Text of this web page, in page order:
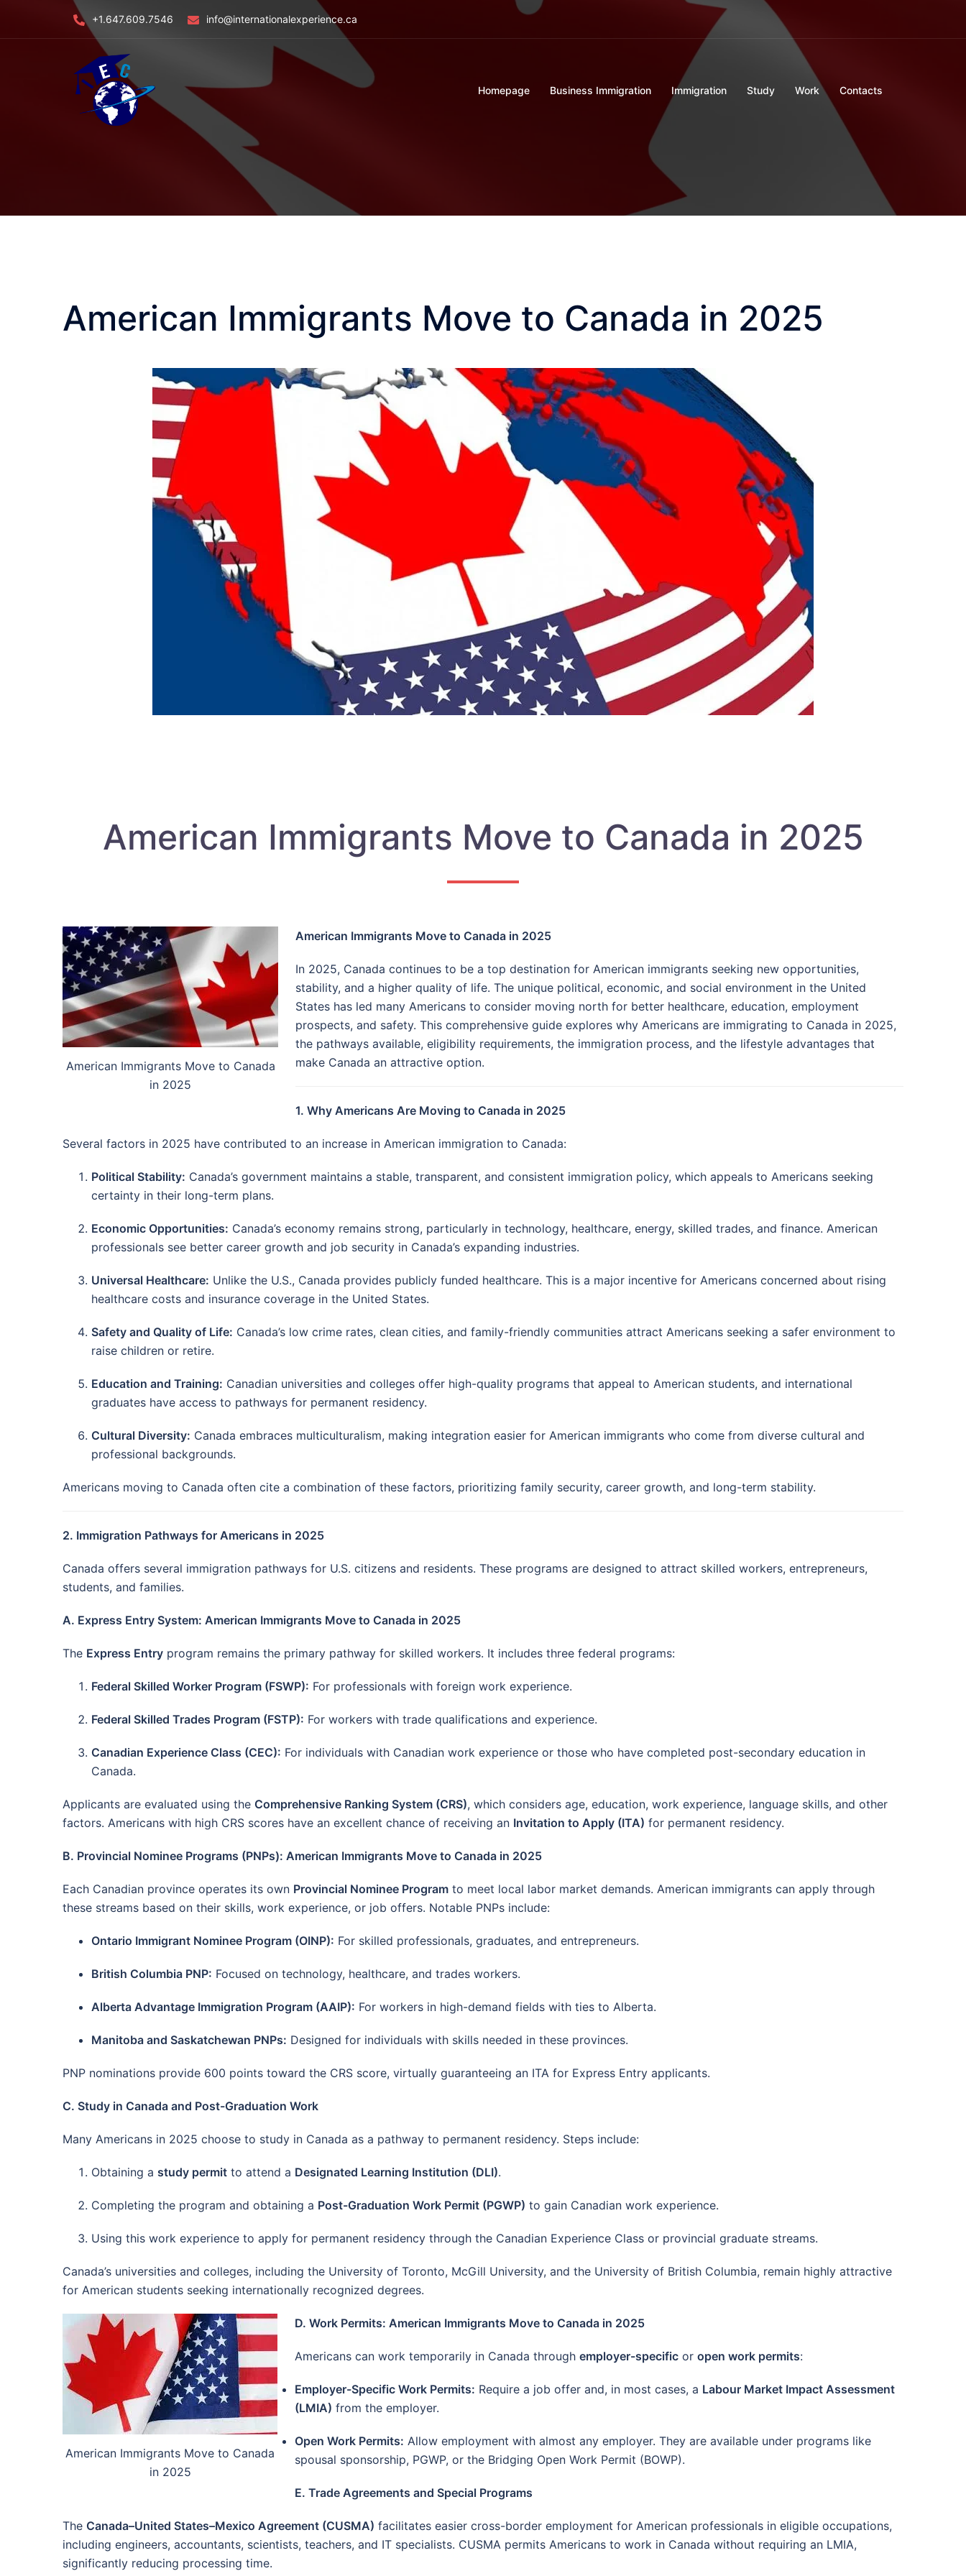
+1.647.609.7546 info@internationalexperience.ca
Homepage Business Immigration Immigration Study Work Contacts
American Immigrants Move to Canada in 2025
American Immigrants Move to Canada in 2025
American Immigrants Move to Canada
in 2025
American Immigrants Move to Canada in 2025
In 2025, Canada continues to be a top destination for American immigrants seeking new opportunities,
stability, and a higher quality of life. The unique political, economic, and social environment in the United
States has led many Americans to consider moving north for better healthcare, education, employment
prospects, and safety. This comprehensive guide explores why Americans are immigrating to Canada in 2025,
the pathways available, eligibility requirements, the immigration process, and the lifestyle advantages that
make Canada an attractive option.
1. Why Americans Are Moving to Canada in 2025
Several factors in 2025 have contributed to an increase in American immigration to Canada:
Political Stability: Canada’s government maintains a stable, transparent, and consistent immigration policy, which appeals to Americans seeking
certainty in their long-term plans.
Economic Opportunities: Canada’s economy remains strong, particularly in technology, healthcare, energy, skilled trades, and finance. American
professionals see better career growth and job security in Canada’s expanding industries.
Universal Healthcare: Unlike the U.S., Canada provides publicly funded healthcare. This is a major incentive for Americans concerned about rising
healthcare costs and insurance coverage in the United States.
Safety and Quality of Life: Canada’s low crime rates, clean cities, and family-friendly communities attract Americans seeking a safer environment to
raise children or retire.
Education and Training: Canadian universities and colleges offer high-quality programs that appeal to American students, and international
graduates have access to pathways for permanent residency.
Cultural Diversity: Canada embraces multiculturalism, making integration easier for American immigrants who come from diverse cultural and
professional backgrounds.
Americans moving to Canada often cite a combination of these factors, prioritizing family security, career growth, and long-term stability.
2. Immigration Pathways for Americans in 2025
Canada offers several immigration pathways for U.S. citizens and residents. These programs are designed to attract skilled workers, entrepreneurs,
students, and families.
A. Express Entry System: American Immigrants Move to Canada in 2025
The Express Entry program remains the primary pathway for skilled workers. It includes three federal programs:
Federal Skilled Worker Program (FSWP): For professionals with foreign work experience.
Federal Skilled Trades Program (FSTP): For workers with trade qualifications and experience.
Canadian Experience Class (CEC): For individuals with Canadian work experience or those who have completed post-secondary education in
Canada.
Applicants are evaluated using the Comprehensive Ranking System (CRS), which considers age, education, work experience, language skills, and other
factors. Americans with high CRS scores have an excellent chance of receiving an Invitation to Apply (ITA) for permanent residency.
B. Provincial Nominee Programs (PNPs): American Immigrants Move to Canada in 2025
Each Canadian province operates its own Provincial Nominee Program to meet local labor market demands. American immigrants can apply through
these streams based on their skills, work experience, or job offers. Notable PNPs include:
Ontario Immigrant Nominee Program (OINP): For skilled professionals, graduates, and entrepreneurs.
British Columbia PNP: Focused on technology, healthcare, and trades workers.
Alberta Advantage Immigration Program (AAIP): For workers in high-demand fields with ties to Alberta.
Manitoba and Saskatchewan PNPs: Designed for individuals with skills needed in these provinces.
PNP nominations provide 600 points toward the CRS score, virtually guaranteeing an ITA for Express Entry applicants.
C. Study in Canada and Post-Graduation Work
Many Americans in 2025 choose to study in Canada as a pathway to permanent residency. Steps include:
Obtaining a study permit to attend a Designated Learning Institution (DLI).
Completing the program and obtaining a Post-Graduation Work Permit (PGWP) to gain Canadian work experience.
Using this work experience to apply for permanent residency through the Canadian Experience Class or provincial graduate streams.
Canada’s universities and colleges, including the University of Toronto, McGill University, and the University of British Columbia, remain highly attractive
for American students seeking internationally recognized degrees.
American Immigrants Move to Canada
in 2025
D. Work Permits: American Immigrants Move to Canada in 2025
Americans can work temporarily in Canada through employer-specific or open work permits:
Employer-Specific Work Permits: Require a job offer and, in most cases, a Labour Market Impact Assessment
(LMIA) from the employer.
Open Work Permits: Allow employment with almost any employer. They are available under programs like
spousal sponsorship, PGWP, or the Bridging Open Work Permit (BOWP).
E. Trade Agreements and Special Programs
The Canada–United States–Mexico Agreement (CUSMA) facilitates easier cross-border employment for American professionals in eligible occupations,
including engineers, accountants, scientists, teachers, and IT specialists. CUSMA permits Americans to work in Canada without requiring an LMIA,
significantly reducing processing time.